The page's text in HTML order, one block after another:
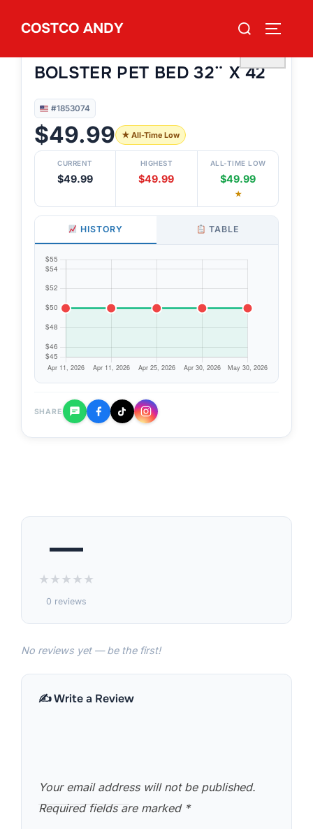
COSTCO ANDY
Search
BOLSTER PET BED 32¨ X 42¨
#1853074
$49.99 ★ All-Time Low
CURRENT
$49.99
HIGHEST
$49.99
ALL-TIME LOW
$49.99
★
HISTORY TABLE
SHARE
—
★★★★★
0 reviews
No reviews yet — be the first!
✍️ Write a Review
Your email address will not be published.
Required fields are marked *